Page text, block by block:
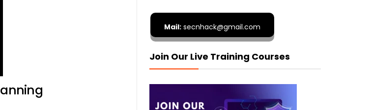
Mail:secnhack@gmail.com
Join Our Live Training Courses